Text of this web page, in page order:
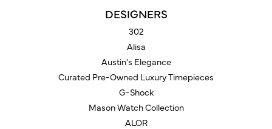
DESIGNERS
302
Alisa
Austin's Elegance
Curated Pre-Owned Luxury Timepieces
G-Shock
Mason Watch Collection
ALOR